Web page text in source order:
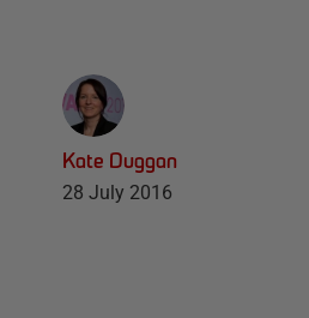
Kate Duggan
28 July 2016